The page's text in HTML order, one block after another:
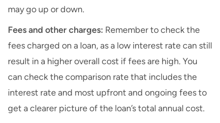
may go up or down.
Fees and other charges: Remember to check the
fees charged on a loan, as a low interest rate can still
result in a higher overall cost if fees are high. You
can check the comparison rate that includes the
interest rate and most upfront and ongoing fees to
get a clearer picture of the loan’s total annual cost.